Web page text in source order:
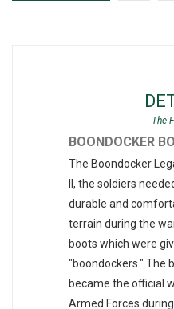
BOONDOCKER
The Boondocker
II, the soldiers
durable and
terrain during the
boots which were
"boondockers." The
became the official
Armed Forces during